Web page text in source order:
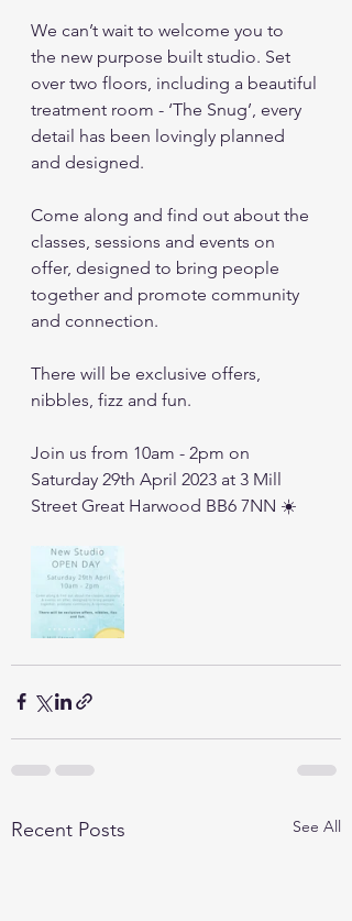
We can’t wait to welcome you to
the new purpose built studio. Set
over two floors, including a beautiful
treatment room - ‘The Snug’, every
detail has been lovingly planned
and designed.
Come along and find out about the
classes, sessions and events on
offer, designed to bring people
together and promote community
and connection.
There will be exclusive offers,
nibbles, fizz and fun.
Join us from 10am - 2pm on
Saturday 29th April 2023 at 3 Mill
Street Great Harwood BB6 7NN ☀️
Recent Posts See All